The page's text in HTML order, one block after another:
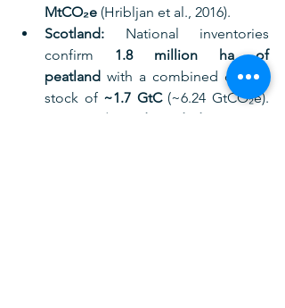
MtCO₂e (Hribljan et al., 2016).
Scotland: National inventories
confirm 1.8 million ha of
peatland with a combined carbon
stock of ~1.7 GtC (~6.24 GtCO₂e).
~80% is degraded